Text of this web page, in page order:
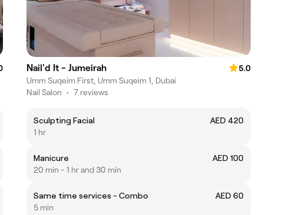
Nail'd It - Jumeirah
5.0
Umm Suqeim First, Umm Suqeim 1, Dubai
Nail Salon • 7 reviews
Sculpting Facial
AED 420
1 hr
Manicure
AED 100
20 min - 1 hr and 30 min
Same time services - Combo
AED 60
5 min